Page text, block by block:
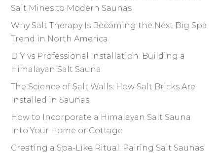
Salt Mines to Modern Saunas
Why Salt Therapy Is Becoming the Next Big Spa
Trend in North America
DIY vs Professional Installation: Building a
Himalayan Salt Sauna
The Science of Salt Walls: How Salt Bricks Are
Installed in Saunas
How to Incorporate a Himalayan Salt Sauna
Into Your Home or Cottage
Creating a Spa-Like Ritual: Pairing Salt Saunas